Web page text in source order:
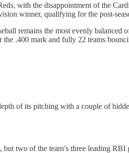
with the disappointment of the
winner, qualifying for the post-
remains the most evenly
.400 mark and fully 22 teams
of its pitching with a couple of
, but two of the team’s three leading